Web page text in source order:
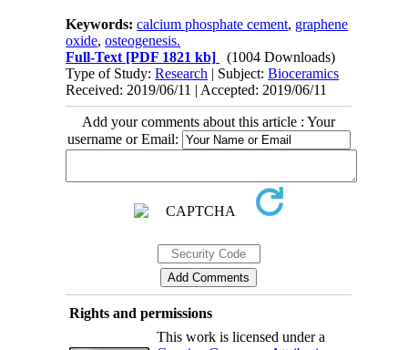
Keywords:calcium phosphate cement, graphene
oxide,osteogenesis.
Full-Text [PDF 1821 kb]
(1004 Downloads)
Type of Study:Research | Subject:Bioceramics
Received: 2019/06/11 | Accepted: 2019/06/11
Add your comments about this article : Your
username or Email:
Rights and permissions
This work is licensed under a